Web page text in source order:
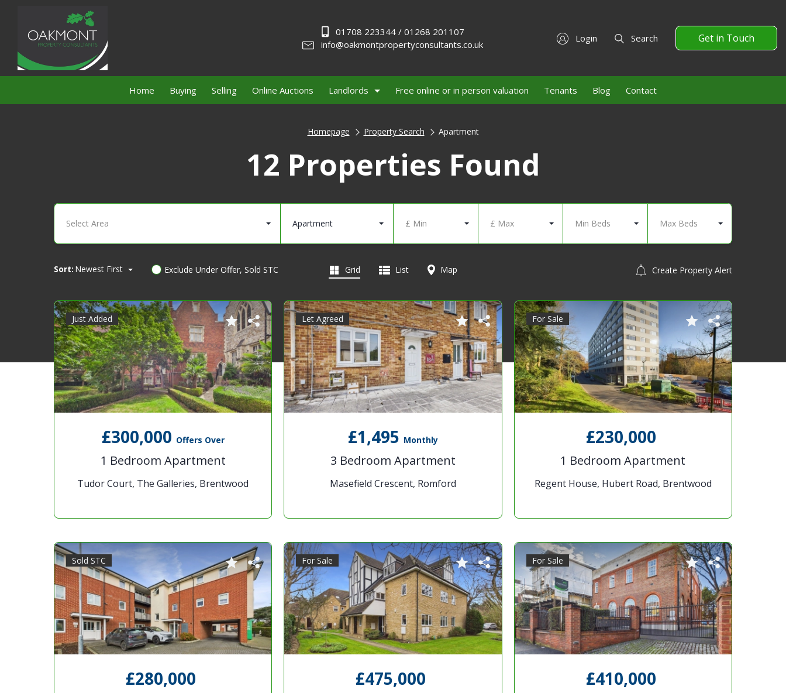
01708 223344 / 01268 201107
info@oakmontpropertyconsultants.co.uk
Login Search Get in Touch
Home Buying Selling Online Auctions Landlords Free online or in person valuation Tenants Blog Contact
Homepage Property Search Apartment
12 Properties Found
Select Area Apartment £ Min £ Max Min Beds Max Beds
Sort: Newest First Exclude Under Offer, Sold STC Create Property Alert
Grid List Map
£300,000 Offers Over
1 Bedroom Apartment
Tudor Court, The Galleries, Brentwood
Just Added
£1,495 Monthly
3 Bedroom Apartment
Masefield Crescent, Romford
Let Agreed
£230,000
1 Bedroom Apartment
Regent House, Hubert Road, Brentwood
For Sale
£280,000
Sold STC
£475,000
For Sale
£410,000
For Sale